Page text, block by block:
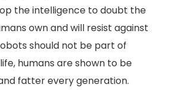
the intelligence to doubt the
own and will resist against
should not be part of
humans are shown to be
fatter every generation.